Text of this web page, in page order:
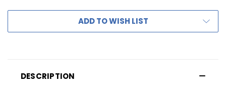
ADD TO WISH LIST
DESCRIPTION